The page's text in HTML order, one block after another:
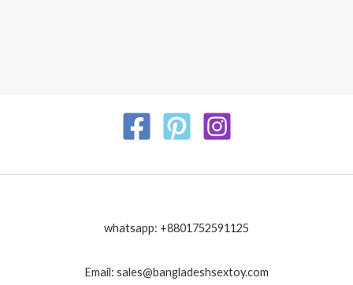
whatsapp: +8801752591125
Email: sales@bangladeshsextoy.com